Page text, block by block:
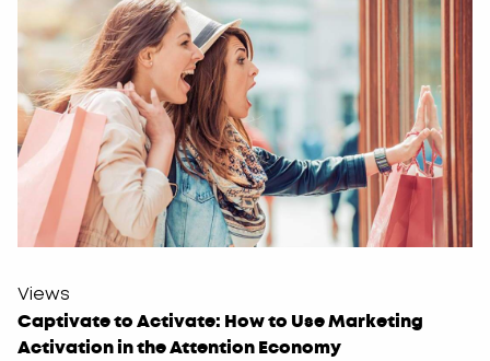
Views
Captivate to Activate: How to Use Marketing
Activation in the Attention Economy